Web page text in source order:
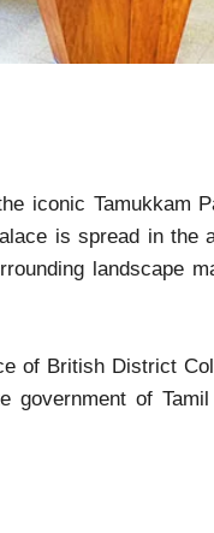
iconic Tamukkam
is spread in the
landscape
of British District
government of